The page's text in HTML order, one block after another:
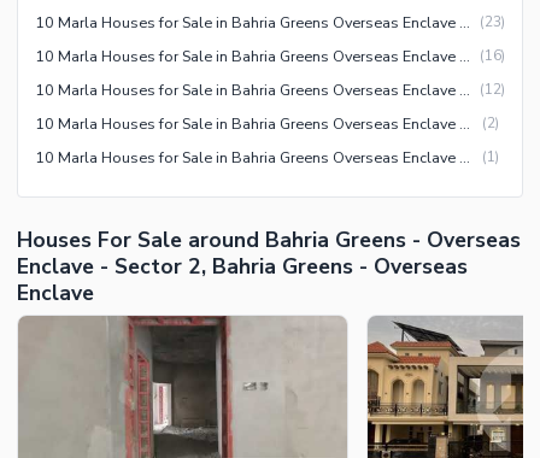
10 Marla Houses for Sale in Bahria Greens Overseas Enclave Sector 2 Rawalpindi (23)
10 Marla Houses for Sale in Bahria Greens Overseas Enclave Sector 3 Rawalpindi (16)
10 Marla Houses for Sale in Bahria Greens Overseas Enclave Sector 6 Rawalpindi (12)
10 Marla Houses for Sale in Bahria Greens Overseas Enclave Sector 7 Rawalpindi (2)
10 Marla Houses for Sale in Bahria Greens Overseas Enclave Sector 1 Rawalpindi (1)
Houses For Sale around Bahria Greens - Overseas
Enclave - Sector 2, Bahria Greens - Overseas
Enclave